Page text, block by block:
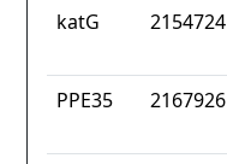
katG 2154724
PPE35 2167926